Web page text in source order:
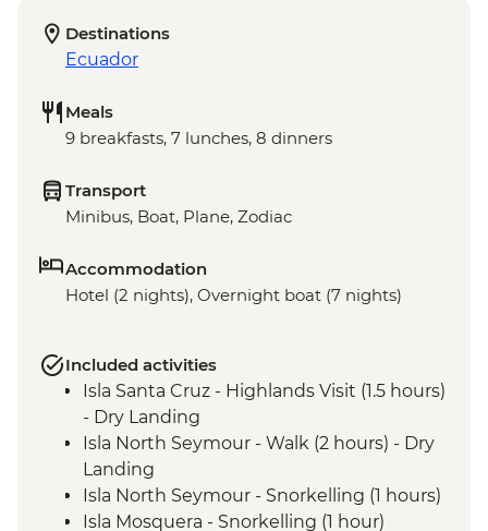
Destinations
Ecuador
Meals
9 breakfasts, 7 lunches, 8 dinners
Transport
Minibus, Boat, Plane, Zodiac
Accommodation
Hotel (2 nights), Overnight boat (7 nights)
Included activities
Isla Santa Cruz - Highlands Visit (1.5 hours)
- Dry Landing
Isla North Seymour - Walk (2 hours) - Dry
Landing
Isla North Seymour - Snorkelling (1 hours)
Isla Mosquera - Snorkelling (1 hour)